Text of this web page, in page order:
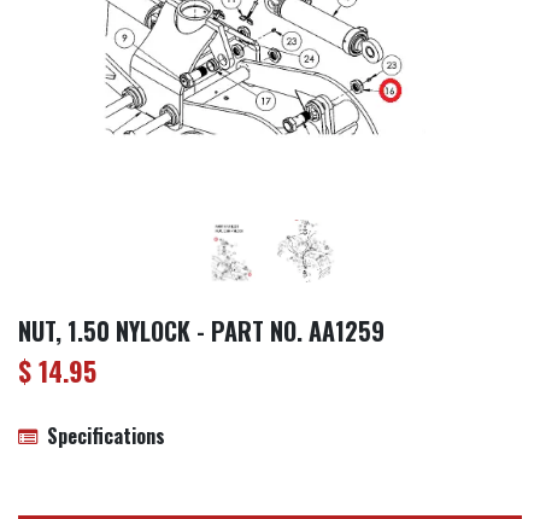
NUT, 1.50 NYLOCK - PART NO. AA1259
$14.95
Specifications